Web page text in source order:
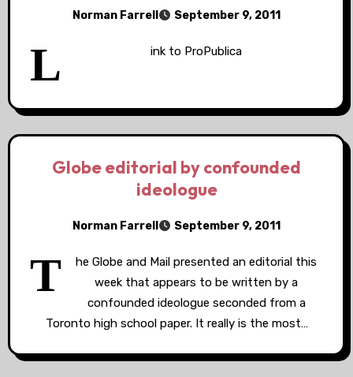
Norman Farrell September 9, 2011
L ink to ProPublica
Globe editorial by confounded
ideologue
Norman Farrell September 9, 2011
T
he Globe and Mail presented an editorial this
week that appears to be written by a
confounded ideologue seconded from a
Toronto high school paper. It really is the most…